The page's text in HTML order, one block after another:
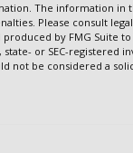
The information in
Please consult
by FMG Suite
or SEC-registered
not be considered a